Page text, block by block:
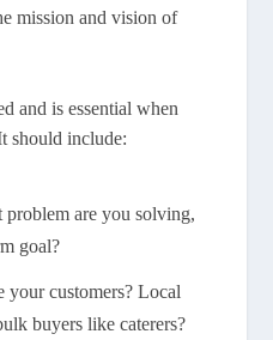
mission and vision of
and is essential when
should include:
are you solving,
goal?
your customers? Local
buyers like caterers?